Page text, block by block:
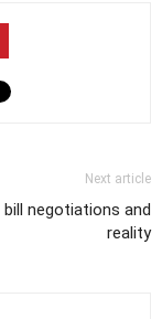
Next article
bill negotiations and
reality